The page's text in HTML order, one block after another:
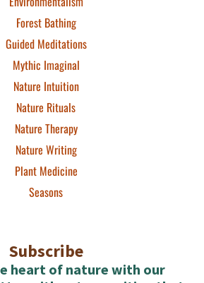
Forest Bathing
Guided Meditations
Mythic Imaginal
Nature Intuition
Nature Rituals
Nature Therapy
Nature Writing
Plant Medicine
Seasons
Subscribe
heart of nature with our